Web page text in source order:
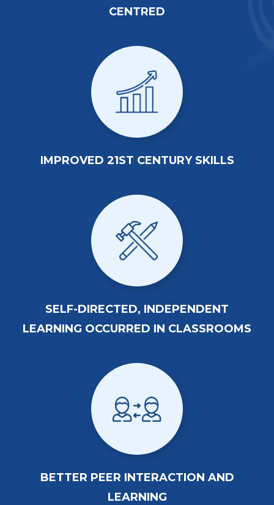
CENTRED
IMPROVED 21ST CENTURY SKILLS
SELF-DIRECTED, INDEPENDENT
LEARNING OCCURRED IN CLASSROOMS
BETTER PEER INTERACTION AND
LEARNING